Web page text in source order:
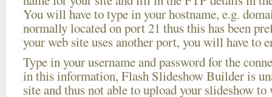
You will have to type in your hostname, e.g.
normally located on port 21 thus this has been
your web site uses another port, you will have to
Type in your username and password for the
in this information, Flash Slideshow Builder is
site and thus not able to upload your slideshow